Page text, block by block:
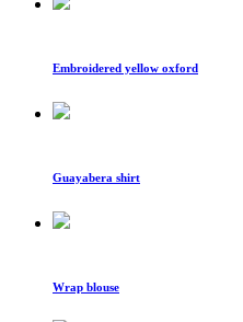
Embroidered yellow oxford
Guayabera shirt
Wrap blouse